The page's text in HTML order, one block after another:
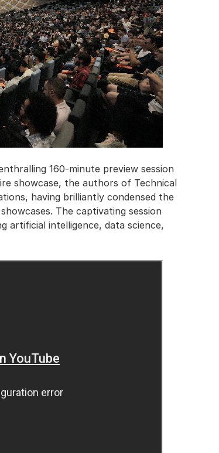
160-minute preview session
showcase, the authors of Technical
having brilliantly condensed the
The captivating session
artificial intelligence, data science,